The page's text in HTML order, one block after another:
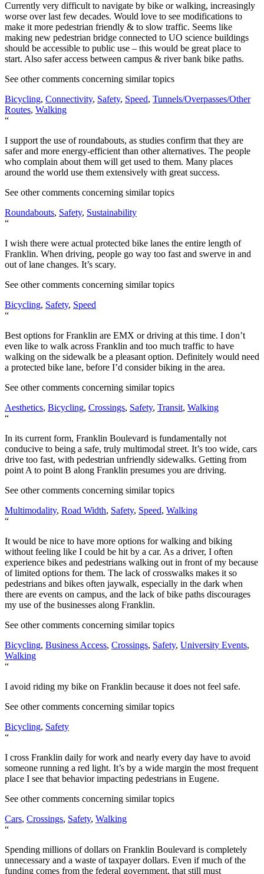
Currently very difficult to navigate by bike or walking, increasingly
worse over last few decades. Would love to see modifications to
make it more pedestrian friendly & to slow traffic. Seems like
making new pedestrian bridge connected to UO science buildings
should be accessible to public use – this would be great place to
start. Also safer access between campus & river bank bike paths.
See other comments concerning similar topics
Bicycling, Connectivity, Safety, Speed, Tunnels/Overpasses/Other
Routes, Walking
“
I support the use of roundabouts, as studies confirm that they are
safer and more energy-efficient than other alternatives. The people
who complain about them will get used to them. Many places
around the world use them extensively with great success.
See other comments concerning similar topics
Roundabouts, Safety, Sustainability
“
I wish there were actual protected bike lanes the entire length of
Franklin. When driving, people go way too fast and swerve in and
out of lane changes. It’s scary.
See other comments concerning similar topics
Bicycling, Safety, Speed
“
Best options for Franklin are EMX or driving at this time. I don’t
even like to walk across Franklin and too much traffic to have
walking on the sidewalk be a pleasant option. Definitely would need
a protected bike lane, before I’d consider biking in the area.
See other comments concerning similar topics
Aesthetics, Bicycling, Crossings, Safety, Transit, Walking
“
In its current form, Franklin Boulevard is fundamentally not
conducive to being a safe, truly multimodal street. It’s too wide, cars
drive too fast, with pedestrian unfriendly sidewalks. Getting from
point A to point B along Franklin presumes you are driving.
See other comments concerning similar topics
Multimodality, Road Width, Safety, Speed, Walking
“
It would be nice to have more options for walking and biking
without feeling like I could be hit by a car. As a driver, I often
experience bikes and pedestrians walking out in front of my because
of limited options for them. The lack of crosswalks makes it so
pedestrians and bikes often jaywalk, especially in the dark when
there are events on campus, and the lack of bike paths discourages
my use of the businesses along Franklin.
See other comments concerning similar topics
Bicycling, Business Access, Crossings, Safety, University Events,
Walking
“
I avoid riding my bike on Franklin because it does not feel safe.
See other comments concerning similar topics
Bicycling, Safety
“
I cross Franklin daily for work and nearly every day have to avoid
someone running a red light. It’s by a wide margin the most frequent
place I see that behavior impacting pedestrians in Eugene.
See other comments concerning similar topics
Cars, Crossings, Safety, Walking
“
Spending millions of dollars on Franklin Boulevard is completely
unnecessary and a waste of taxpayer dollars. Even if much of the
funding comes from the federal government, that still must